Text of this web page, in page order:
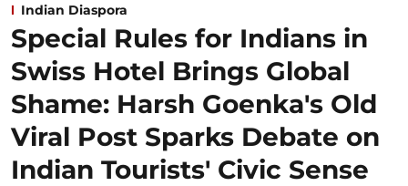
Indian Diaspora
Special Rules for Indians in
Swiss Hotel Brings Global
Shame: Harsh Goenka's Old
Viral Post Sparks Debate on
Indian Tourists' Civic Sense